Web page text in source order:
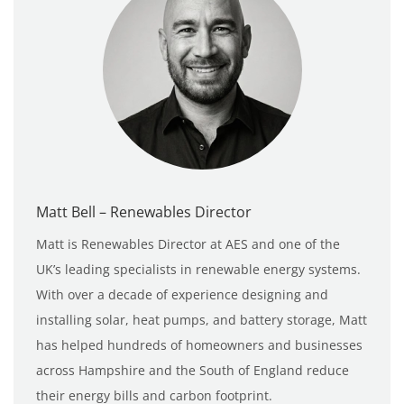
Matt Bell – Renewables Director
Matt is Renewables Director at AES and one of the
UK’s leading specialists in renewable energy systems.
With over a decade of experience designing and
installing solar, heat pumps, and battery storage, Matt
has helped hundreds of homeowners and businesses
across Hampshire and the South of England reduce
their energy bills and carbon footprint.